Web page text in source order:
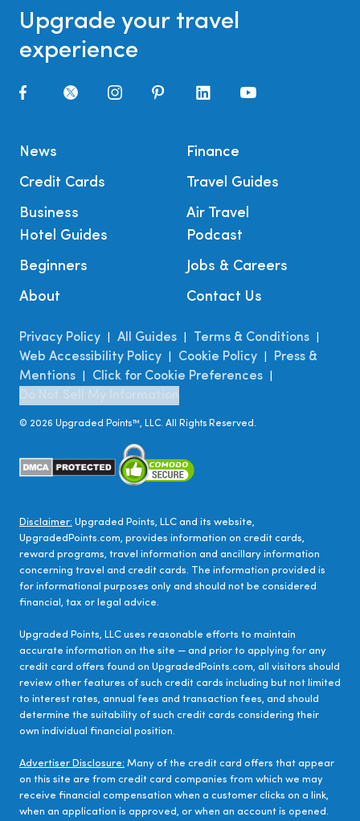
Upgrade your travel
experience
News
Credit Cards
Business
Finance
Travel Guides
Air Travel
Hotel Guides
Beginners
About
Podcast
Jobs & Careers
Contact Us
Privacy Policy All Guides Terms & Conditions
Web Accessibility Policy Cookie Policy
Press &
Mentions
Click for Cookie Preferences
© 2026 Upgraded Points™, LLC. All Rights Reserved.
Disclaimer: Upgraded Points, LLC and its website,
UpgradedPoints.com, provides information on credit cards,
reward programs, travel information and ancillary information
concerning travel and credit cards. The information provided is
for informational purposes only and should not be considered
financial, tax or legal advice.
Upgraded Points, LLC uses reasonable efforts to maintain
accurate information on the site — and prior to applying for any
credit card offers found on UpgradedPoints.com, all visitors should
review other features of such credit cards including but not limited
to interest rates, annual fees and transaction fees, and should
determine the suitability of such credit cards considering their
own individual financial position.
Advertiser Disclosure: Many of the credit card offers that appear
on this site are from credit card companies from which we may
receive financial compensation when a customer clicks on a link,
when an application is approved, or when an account is opened.